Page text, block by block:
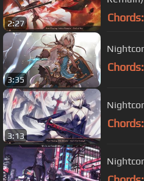
2:27 Chords:
3:35
Chords:
3:13
Chords: